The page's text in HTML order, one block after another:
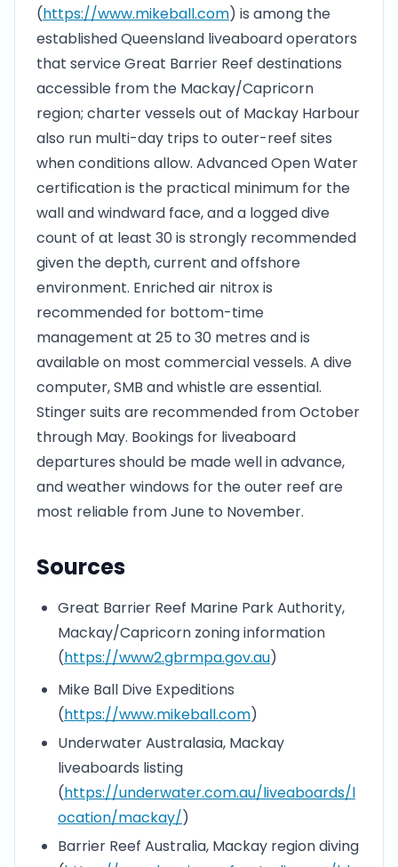
(https://www.mikeball.com) is among the
established Queensland liveaboard operators
that service Great Barrier Reef destinations
accessible from the Mackay/Capricorn
region; charter vessels out of Mackay Harbour
also run multi-day trips to outer-reef sites
when conditions allow. Advanced Open Water
certification is the practical minimum for the
wall and windward face, and a logged dive
count of at least 30 is strongly recommended
given the depth, current and offshore
environment. Enriched air nitrox is
recommended for bottom-time
management at 25 to 30 metres and is
available on most commercial vessels. A dive
computer, SMB and whistle are essential.
Stinger suits are recommended from October
through May. Bookings for liveaboard
departures should be made well in advance,
and weather windows for the outer reef are
most reliable from June to November.
Sources
Great Barrier Reef Marine Park Authority,
Mackay/Capricorn zoning information
(https://www2.gbrmpa.gov.au)
Mike Ball Dive Expeditions
(https://www.mikeball.com)
Underwater Australasia, Mackay
liveaboards listing
(https://underwater.com.au/liveaboards/l
ocation/mackay/)
Barrier Reef Australia, Mackay region diving